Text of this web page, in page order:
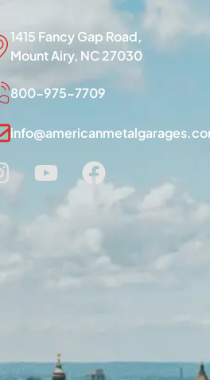
1415 Fancy Gap Road,
Mount Airy, NC 27030
800-975-7709